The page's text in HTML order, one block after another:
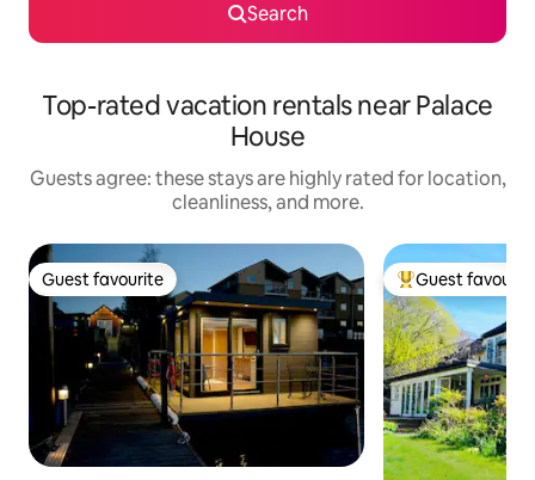
Search
Top-rated vacation rentals near Palace
House
Guests agree: these stays are highly rated for location,
cleanliness, and more.
Guest favourite
Guest favourite Top guest
Guest